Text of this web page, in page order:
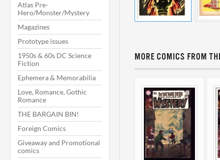
Atlas Pre-
Hero/Monster/Mystery
Magazines
Prototype issues
1950s & 60s DC Science
Fiction
Ephemera & Memorabilia
Love, Romance, Gothic
Romance
THE BARGAIN BIN!
Foreign Comics
Giveaway and Promotional
comics
MORE COMICS FROM